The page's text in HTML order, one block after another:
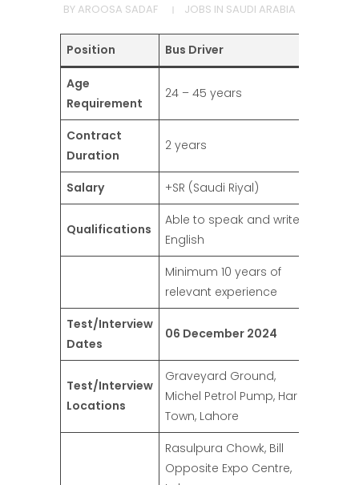
BY AROOSA SADAF JOBS IN SAUDI ARABIA
Position Bus Driver
Age
Requirement
24 – 45 years
Contract
Duration
2 years
Salary +SR (Saudi Riyal)
Qualifications
Able to speak and write
English
Minimum 10 years of
relevant experience
Test/Interview
Dates
06 December 2024
Test/Interview
Locations
Graveyard Ground,
Michel Petrol Pump, Har
Town, Lahore
Rasulpura Chowk, Bill
Opposite Expo Centre,